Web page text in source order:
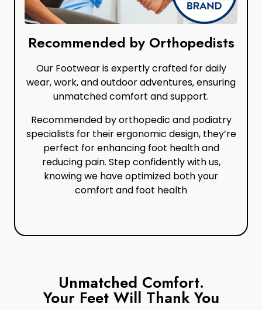
Recommended by Orthopedists
Our Footwear is expertly crafted for daily
wear, work, and outdoor adventures, ensuring
unmatched comfort and support.
Recommended by orthopedic and podiatry
specialists for their ergonomic design, they’re
perfect for enhancing foot health and
reducing pain. Step confidently with us,
knowing we have optimized both your
comfort and foot health
Unmatched Comfort.
Your Feet Will Thank You